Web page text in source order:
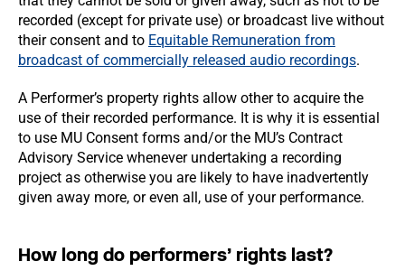
recorded (except for private use) or broadcast live without
their consent and to Equitable Remuneration from
broadcast of commercially released audio recordings.
A Performer’s property rights allow other to acquire the
use of their recorded performance. It is why it is essential
to use MU Consent forms and/or the MU’s Contract
Advisory Service whenever undertaking a recording
project as otherwise you are likely to have inadvertently
given away more, or even all, use of your performance.
How long do performers’ rights last?